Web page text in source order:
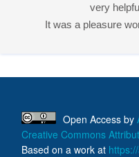
very
It was a pleasure
Open Access by
Creative Commons
Based on a work at